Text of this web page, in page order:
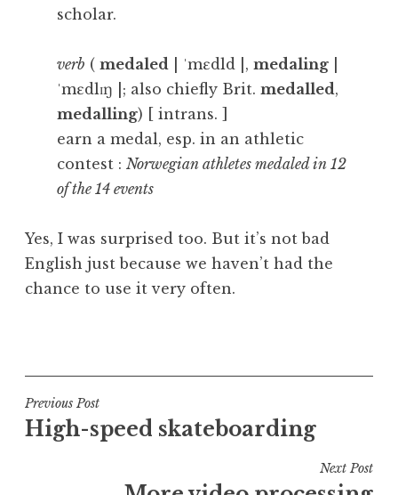
scholar.
verb ( medaled | ˈmɛdld |, medaling
ˈmɛdlɪŋ |; also chiefly Brit. medalled,
medalling) [ intrans. ]
earn a medal, esp. in an athletic
contest : Norwegian athletes medaled in 12
of the 14 events
Yes, I was surprised too. But it’s not bad
English just because we haven’t had the
chance to use it very often.
s
t
e
Post
navigation
Previous Post
High-speed skateboarding
Next Post